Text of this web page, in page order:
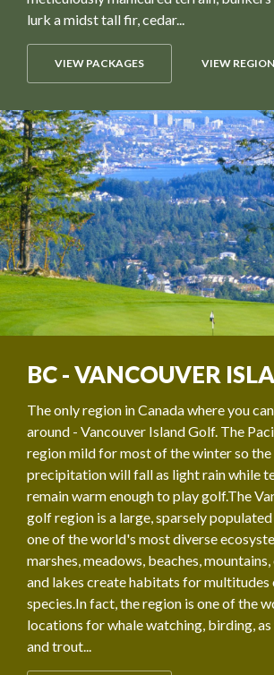
lurk a midst tall fir, cedar...
VIEW PACKAGES VIEW REGION
BC - VANCOUVER
The only region in Canada where you
around - Vancouver Island Golf. The
region mild for most of the winter so
precipitation will fall as light rain while
remain warm enough to play golf.The
golf region is a large, sparsely
one of the world's most diverse
marshes, meadows, beaches,
and lakes create habitats for
species.In fact, the region is one of the
locations for whale watching, birding, as
and trout...